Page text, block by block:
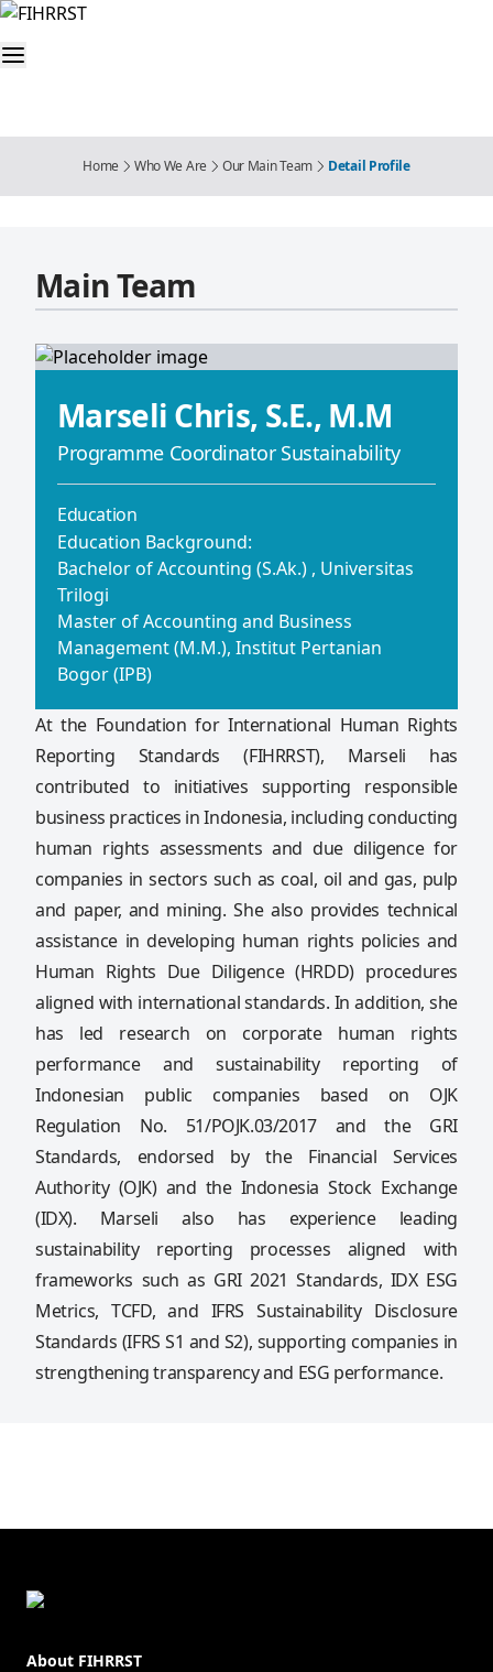
Home Who We Are Our Main Team Detail Profile
Main Team
Marseli Chris, S.E., M.M
Programme Coordinator Sustainability
Education
Education Background:
Bachelor of Accounting (S.Ak.) , Universitas
Trilogi
Master of Accounting and Business
Management (M.M.), Institut Pertanian
Bogor (IPB)
At the Foundation for International Human Rights
Reporting Standards (FIHRRST), Marseli has
contributed to initiatives supporting responsible
business practices in Indonesia, including conducting
human rights assessments and due diligence for
companies in sectors such as coal, oil and gas, pulp
and paper, and mining. She also provides technical
assistance in developing human rights policies and
Human Rights Due Diligence (HRDD) procedures
aligned with international standards. In addition, she
has led research on corporate human rights
performance and sustainability reporting of
Indonesian public companies based on OJK
Regulation No. 51/POJK.03/2017 and the GRI
Standards, endorsed by the Financial Services
Authority (OJK) and the Indonesia Stock Exchange
(IDX). Marseli also has experience leading
sustainability reporting processes aligned with
frameworks such as GRI 2021 Standards, IDX ESG
Metrics, TCFD, and IFRS Sustainability Disclosure
Standards (IFRS S1 and S2), supporting companies in
strengthening transparency and ESG performance.
About FIHRRST